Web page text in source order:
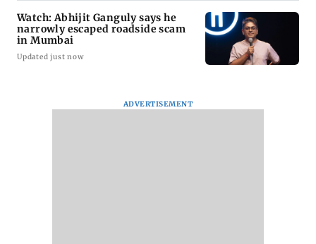
Watch: Abhijit Ganguly says he
narrowly escaped roadside scam
in Mumbai
Updated just now
ADVERTISEMENT